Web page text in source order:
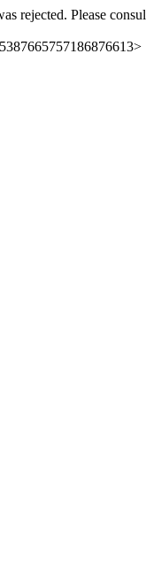
rejected. Please